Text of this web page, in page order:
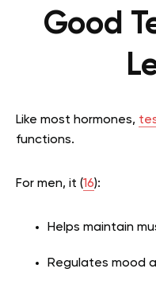
Good
Like most hormones,
functions.
For men, it (16):
Helps maintain
Regulates mood